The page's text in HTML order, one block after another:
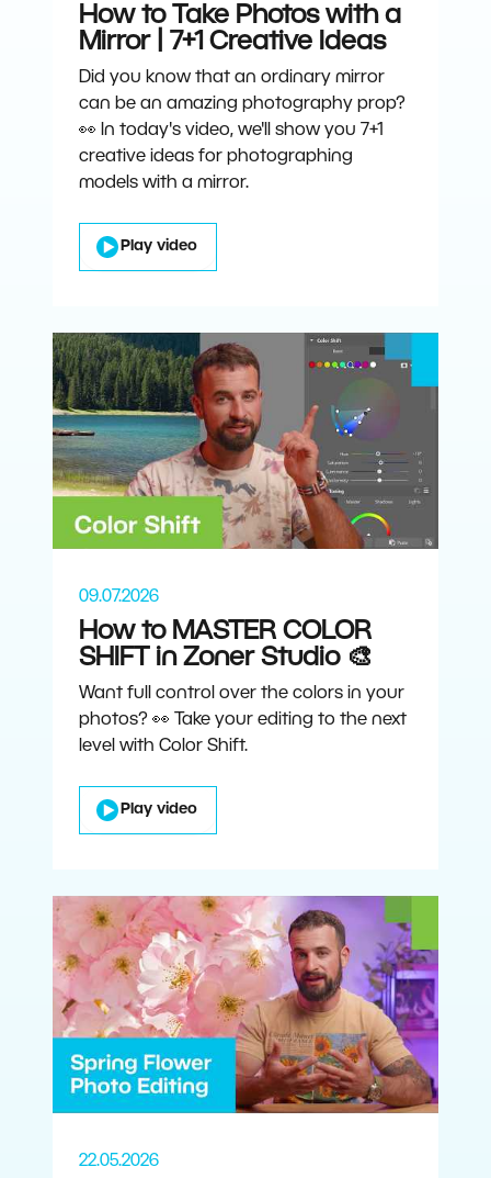
How to Take Photos with a
Mirror | 7+1 Creative Ideas
Did you know that an ordinary mirror
can be an amazing photography prop?
👀 In today's video, we'll show you 7+1
creative ideas for photographing
models with a mirror.
Play video
09.07.2026
How to MASTER COLOR
SHIFT in Zoner Studio 🎨
Want full control over the colors in your
photos? 👀 Take your editing to the next
level with Color Shift.
Play video
22.05.2026